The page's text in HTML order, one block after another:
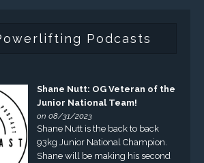
Podcasts
Shane Nutt: OG Veteran of the
Junior National Team!
on 08/31/2023
Shane Nutt is the back to back
93kg Junior National Champion.
Shane will be making his second